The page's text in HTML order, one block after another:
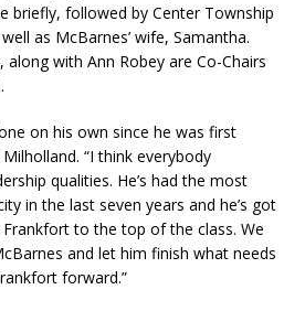
briefly, followed by Center Township
as McBarnes’ wife, Samantha.
along with Ann Robey are Co-Chairs
on his own since he was first
“I think everybody
qualities. He’s had the most
in the last seven years and he’s got
to the top of the class. We
and let him finish what needs
forward.”